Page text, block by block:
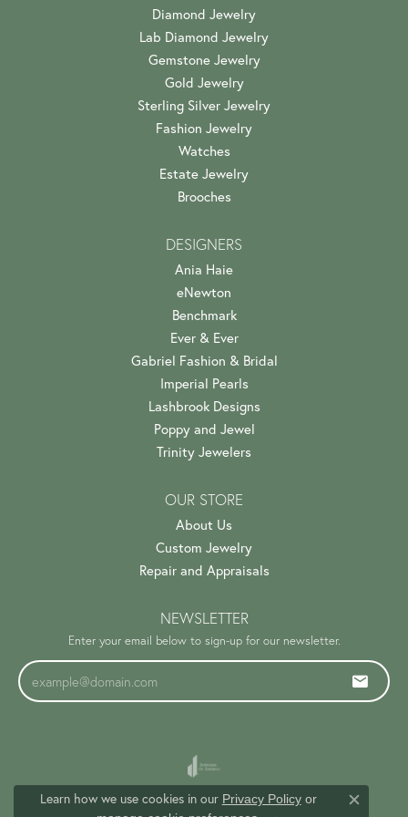
Diamond Jewelry
Lab Diamond Jewelry
Gemstone Jewelry
Gold Jewelry
Sterling Silver Jewelry
Fashion Jewelry
Watches
Estate Jewelry
Brooches
DESIGNERS
Ania Haie
eNewton
Benchmark
Ever & Ever
Gabriel Fashion & Bridal
Imperial Pearls
Lashbrook Designs
Poppy and Jewel
Trinity Jewelers
OUR STORE
About Us
Custom Jewelry
Repair and Appraisals
NEWSLETTER
Enter your email below to sign-up for our newsletter.
Learn how we use cookies in our Privacy Policyor
Close